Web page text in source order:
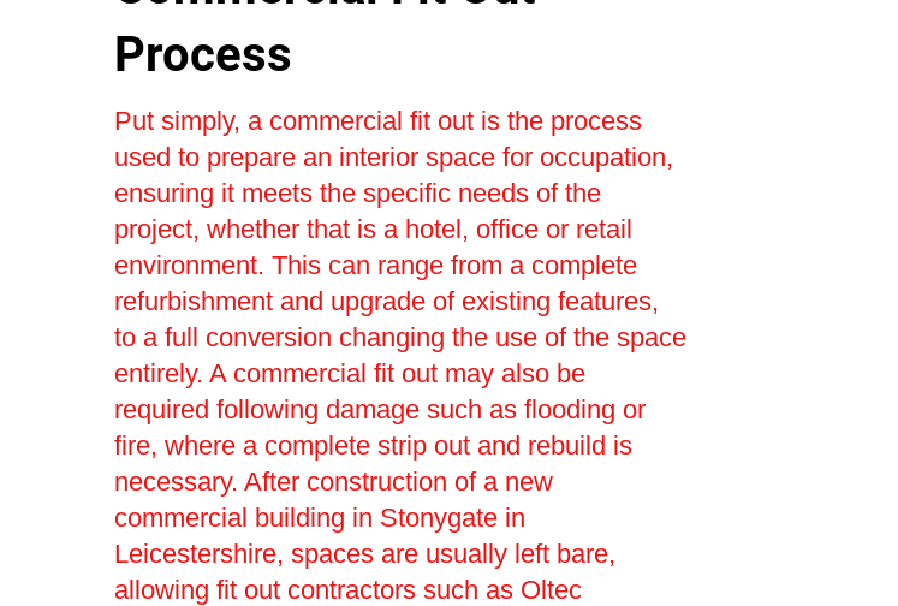
Process
Put simply, a commercial fit out is the process
used to prepare an interior space for occupation,
ensuring it meets the specific needs of the
project, whether that is a hotel, office or retail
environment. This can range from a complete
refurbishment and upgrade of existing features,
to a full conversion changing the use of the space
entirely. A commercial fit out may also be
required following damage such as flooding or
fire, where a complete strip out and rebuild is
necessary. After construction of a new
commercial building in Stonygate in
Leicestershire, spaces are usually left bare,
allowing fit out contractors such as Oltec